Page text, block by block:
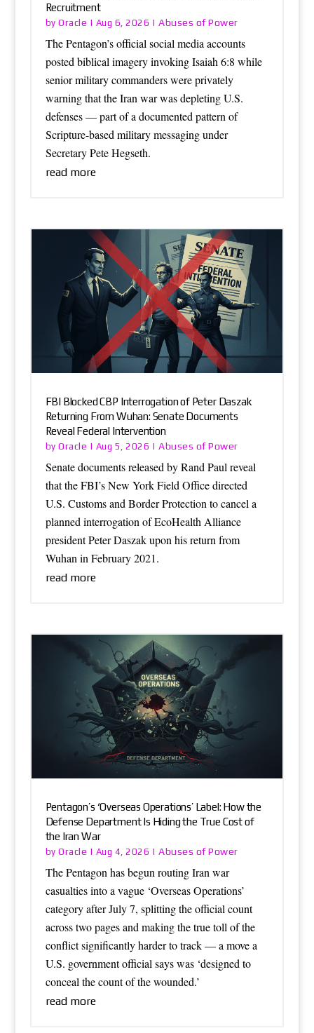
Recruitment
byOracle | Aug 6, 2026 |Abuses of Power
The Pentagon’s official social media accounts
posted biblical imagery invoking Isaiah 6:8 while
senior military commanders were privately
warning that the Iran war was depleting U.S.
defenses — part of a documented pattern of
Scripture-based military messaging under
Secretary Pete Hegseth.
read more
FBI Blocked CBP Interrogation of Peter Daszak
Returning From Wuhan: Senate Documents
Reveal Federal Intervention
byOracle | Aug 5, 2026 |Abuses of Power
Senate documents released by Rand Paul reveal
that the FBI’s New York Field Office directed
U.S. Customs and Border Protection to cancel a
planned interrogation of EcoHealth Alliance
president Peter Daszak upon his return from
Wuhan in February 2021.
read more
Pentagon’s ‘Overseas Operations’ Label: How the
Defense Department Is Hiding the True Cost of
the Iran War
byOracle | Aug 4, 2026 |Abuses of Power
The Pentagon has begun routing Iran war
casualties into a vague ‘Overseas Operations’
category after July 7, splitting the official count
across two pages and making the true toll of the
conflict significantly harder to track — a move a
U.S. government official says was ‘designed to
conceal the count of the wounded.’
read more